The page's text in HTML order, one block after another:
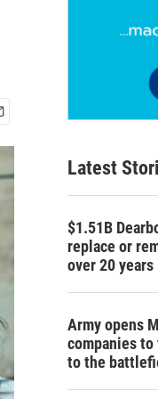
Latest
$1.51B
replace or
over 20 years
Army opens
companies
to the